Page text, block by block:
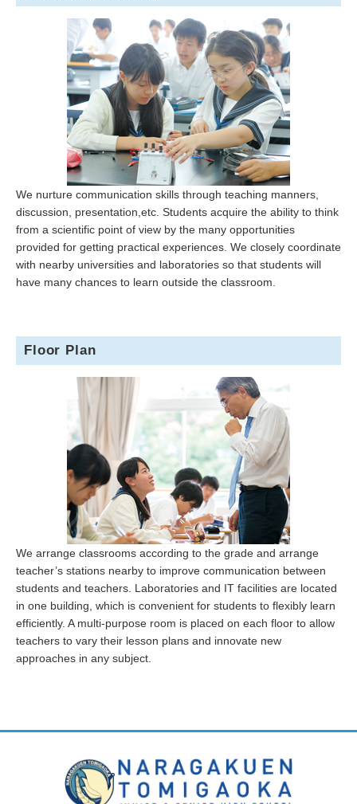
We nurture communication skills through teaching manners,
discussion, presentation,etc. Students acquire the ability to think
from a scientific point of view by the many opportunities
provided for getting practical experiences. We closely coordinate
with nearby universities and laboratories so that students will
have many chances to learn outside the classroom.
Floor Plan
We arrange classrooms according to the grade and arrange
teacher’s stations nearby to improve communication between
students and teachers. Laboratories and IT facilities are located
in one building, which is convenient for students to flexibly learn
efficiently. A multi-purpose room is placed on each floor to allow
teachers to vary their lesson plans and innovate new
approaches in any subject.